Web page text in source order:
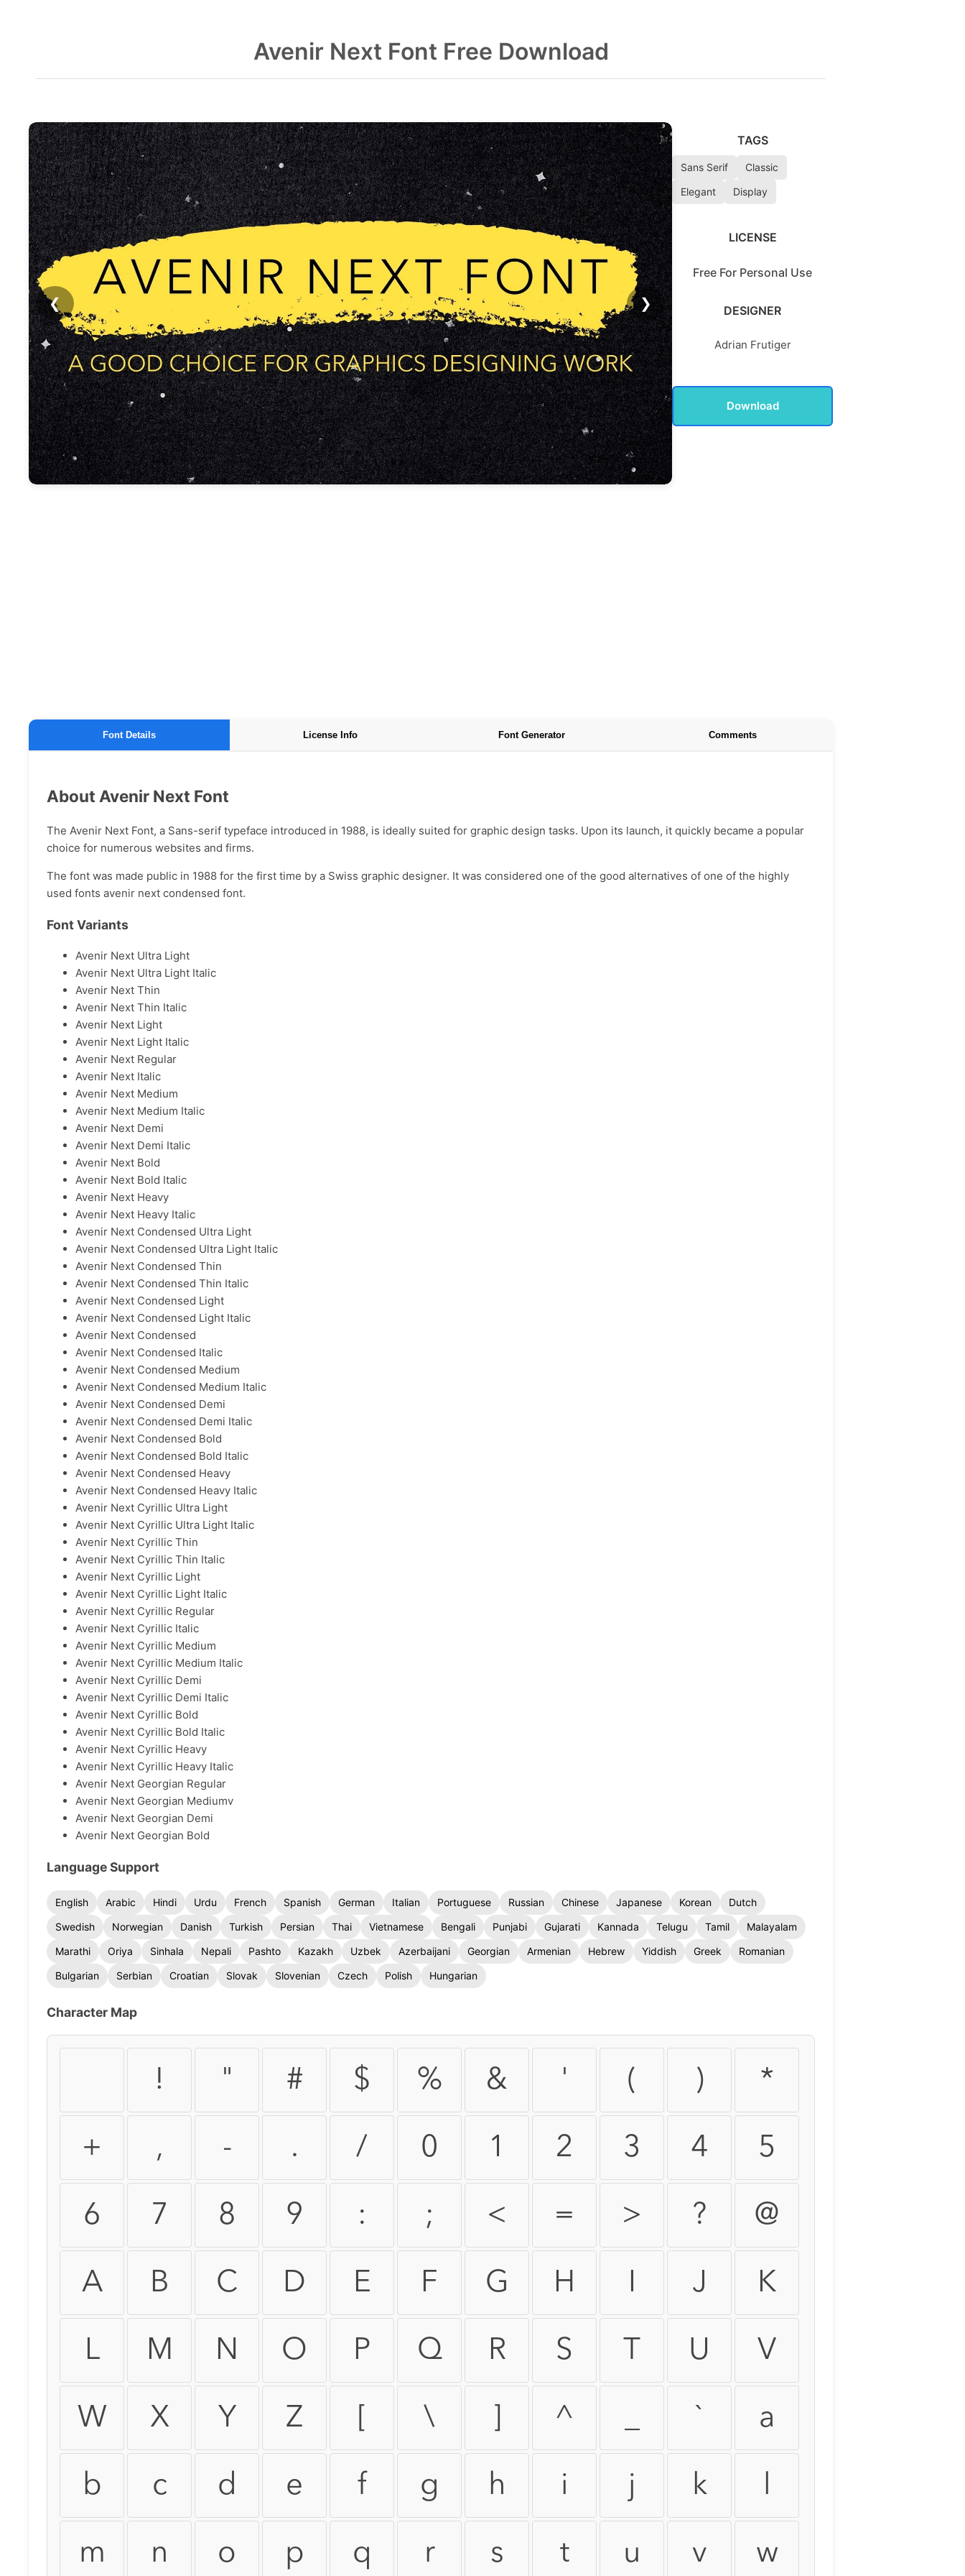
Avenir Next Font Free Download
❮ ❯
TAGS
Sans Serif
Classic
Elegant
Display
LICENSE
Free For Personal Use
DESIGNER
Adrian Frutiger
Download
Font Details License Info Font Generator Comments
About Avenir Next Font
The Avenir Next Font, a Sans-serif typeface introduced in 1988, is ideally suited for graphic design tasks. Upon its launch, it quickly became a popular
choice for numerous websites and firms.
The font was made public in 1988 for the first time by a Swiss graphic designer. It was considered one of the good alternatives of one of the highly
used fonts avenir next condensed font.
Font Variants
Avenir Next Ultra Light
Avenir Next Ultra Light Italic
Avenir Next Thin
Avenir Next Thin Italic
Avenir Next Light
Avenir Next Light Italic
Avenir Next Regular
Avenir Next Italic
Avenir Next Medium
Avenir Next Medium Italic
Avenir Next Demi
Avenir Next Demi Italic
Avenir Next Bold
Avenir Next Bold Italic
Avenir Next Heavy
Avenir Next Heavy Italic
Avenir Next Condensed Ultra Light
Avenir Next Condensed Ultra Light Italic
Avenir Next Condensed Thin
Avenir Next Condensed Thin Italic
Avenir Next Condensed Light
Avenir Next Condensed Light Italic
Avenir Next Condensed
Avenir Next Condensed Italic
Avenir Next Condensed Medium
Avenir Next Condensed Medium Italic
Avenir Next Condensed Demi
Avenir Next Condensed Demi Italic
Avenir Next Condensed Bold
Avenir Next Condensed Bold Italic
Avenir Next Condensed Heavy
Avenir Next Condensed Heavy Italic
Avenir Next Cyrillic Ultra Light
Avenir Next Cyrillic Ultra Light Italic
Avenir Next Cyrillic Thin
Avenir Next Cyrillic Thin Italic
Avenir Next Cyrillic Light
Avenir Next Cyrillic Light Italic
Avenir Next Cyrillic Regular
Avenir Next Cyrillic Italic
Avenir Next Cyrillic Medium
Avenir Next Cyrillic Medium Italic
Avenir Next Cyrillic Demi
Avenir Next Cyrillic Demi Italic
Avenir Next Cyrillic Bold
Avenir Next Cyrillic Bold Italic
Avenir Next Cyrillic Heavy
Avenir Next Cyrillic Heavy Italic
Avenir Next Georgian Regular
Avenir Next Georgian Mediumv
Avenir Next Georgian Demi
Avenir Next Georgian Bold
Language Support
English Arabic Hindi Urdu French Spanish German Italian Portuguese Russian Chinese Japanese Korean
Dutch
Swedish
Norwegian Danish Turkish Persian Thai Vietnamese Bengali Punjabi Gujarati Kannada Telugu Tamil
Malayalam
Marathi
Oriya Sinhala Nepali Pashto Kazakh Uzbek Azerbaijani Georgian Armenian Hebrew Yiddish Greek
Romanian
Bulgarian
Serbian Croatian Slovak Slovenian Czech Polish Hungarian
Character Map
! " # $ % & ' ( ) *
+ , - . / 0 1 2 3 4 5
6 7 8 9 : ; < = > ? @
A B C D E F G H I J K
L M N O P Q R S T U V
W X Y Z \ ^ ` a
b c d e f g h i j k l
m n o p q r s t u v w